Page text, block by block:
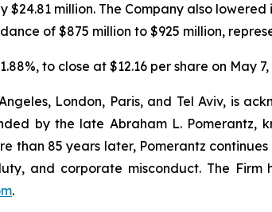
$24.81 million. The Company also
of $875 million to $925 million,
to close at $12.16 per share on May 7,
London, Paris, and Tel Aviv, is
by the late Abraham L. Pomerantz,
than 85 years later, Pomerantz
and corporate misconduct. The Firm
.